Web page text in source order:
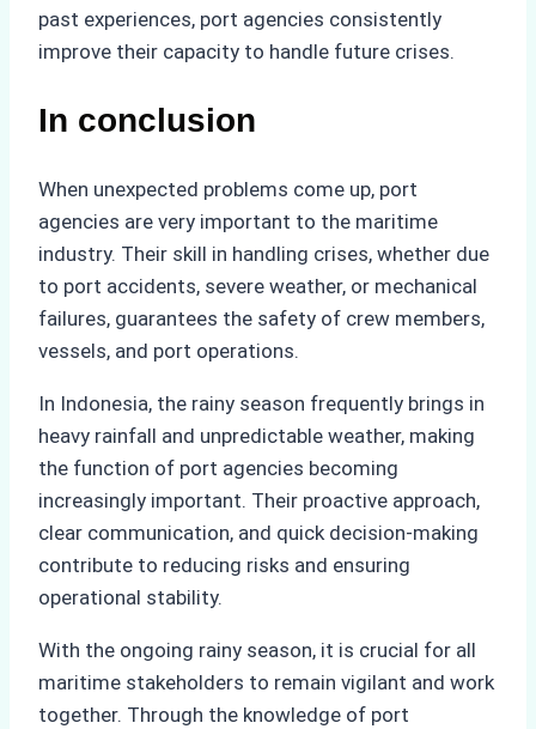
past experiences, port agencies consistently
improve their capacity to handle future crises.
In conclusion
When unexpected problems come up, port
agencies are very important to the maritime
industry. Their skill in handling crises, whether due
to port accidents, severe weather, or mechanical
failures, guarantees the safety of crew members,
vessels, and port operations.
In Indonesia, the rainy season frequently brings in
heavy rainfall and unpredictable weather, making
the function of port agencies becoming
increasingly important. Their proactive approach,
clear communication, and quick decision-making
contribute to reducing risks and ensuring
operational stability.
With the ongoing rainy season, it is crucial for all
maritime stakeholders to remain vigilant and work
together. Through the knowledge of port